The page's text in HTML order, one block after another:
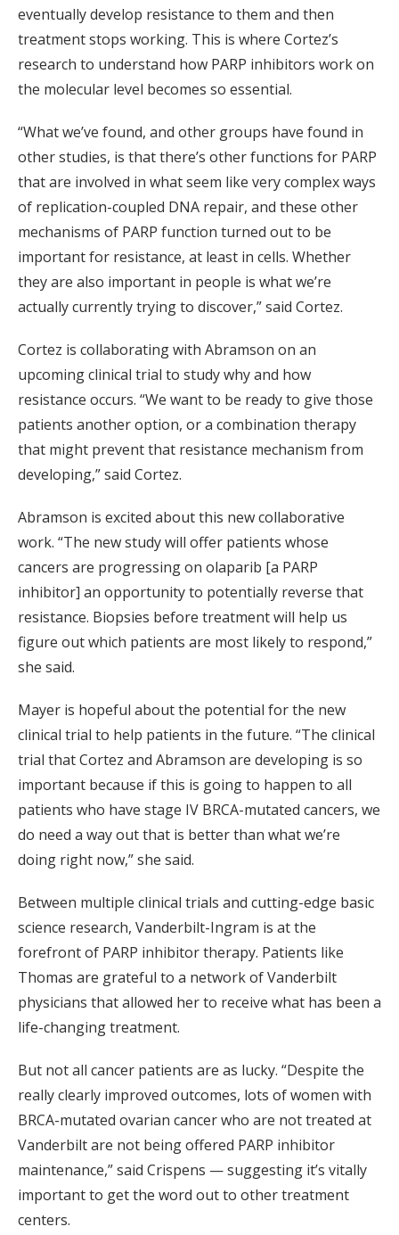
eventually develop resistance to them and then
treatment stops working. This is where Cortez’s
research to understand how PARP inhibitors work on
the molecular level becomes so essential.
“What we’ve found, and other groups have found in
other studies, is that there’s other functions for PARP
that are involved in what seem like very complex ways
of replication-coupled DNA repair, and these other
mechanisms of PARP function turned out to be
important for resistance, at least in cells. Whether
they are also important in people is what we’re
actually currently trying to discover,” said Cortez.
Cortez is collaborating with Abramson on an
upcoming clinical trial to study why and how
resistance occurs. “We want to be ready to give those
patients another option, or a combination therapy
that might prevent that resistance mechanism from
developing,” said Cortez.
Abramson is excited about this new collaborative
work. “The new study will offer patients whose
cancers are progressing on olaparib [a PARP
inhibitor] an opportunity to potentially reverse that
resistance. Biopsies before treatment will help us
figure out which patients are most likely to respond,”
she said.
Mayer is hopeful about the potential for the new
clinical trial to help patients in the future. “The clinical
trial that Cortez and Abramson are developing is so
important because if this is going to happen to all
patients who have stage IV BRCA-mutated cancers, we
do need a way out that is better than what we’re
doing right now,” she said.
Between multiple clinical trials and cutting-edge basic
science research, Vanderbilt-Ingram is at the
forefront of PARP inhibitor therapy. Patients like
Thomas are grateful to a network of Vanderbilt
physicians that allowed her to receive what has been a
life-changing treatment.
But not all cancer patients are as lucky. “Despite the
really clearly improved outcomes, lots of women with
BRCA-mutated ovarian cancer who are not treated at
Vanderbilt are not being offered PARP inhibitor
maintenance,” said Crispens — suggesting it’s vitally
important to get the word out to other treatment
centers.